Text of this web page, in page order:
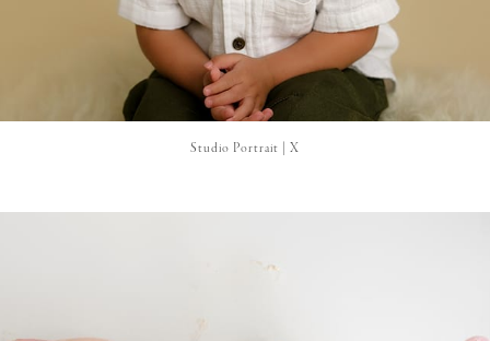
Studio Portrait | X